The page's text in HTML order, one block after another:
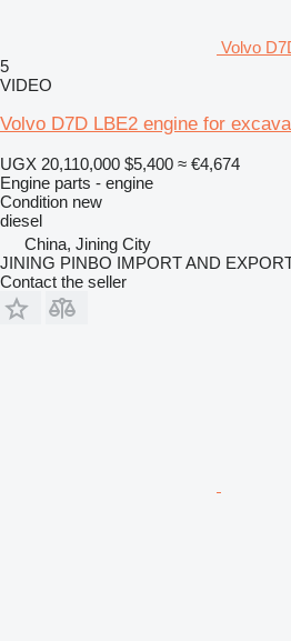
Volvo
5
VIDEO
Volvo D7D LBE2 engine for
UGX 20,110,000 $5,400 ≈ €4,674
Engine parts - engine
Condition new
diesel
China, Jining City
JINING PINBO IMPORT AND
Contact the seller